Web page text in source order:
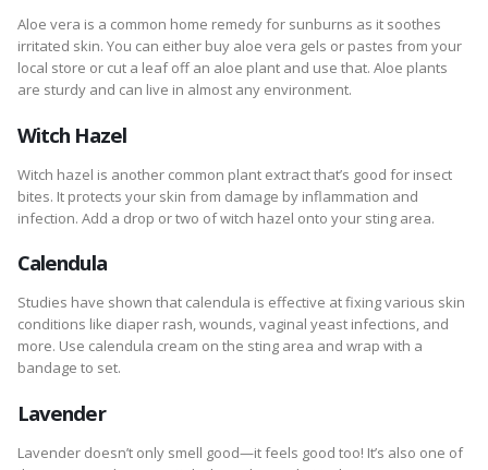
Aloe vera is a common home remedy for sunburns as it soothes
irritated skin. You can either buy aloe vera gels or pastes from your
local store or cut a leaf off an aloe plant and use that. Aloe plants
are sturdy and can live in almost any environment.
Witch Hazel
Witch hazel is another common plant extract that’s good for insect
bites. It protects your skin from damage by inflammation and
infection. Add a drop or two of witch hazel onto your sting area.
Calendula
Studies have shown that calendula is effective at fixing various skin
conditions like diaper rash, wounds, vaginal yeast infections, and
more. Use calendula cream on the sting area and wrap with a
bandage to set.
Lavender
Lavender doesn’t only smell good—it feels good too! It’s also one of